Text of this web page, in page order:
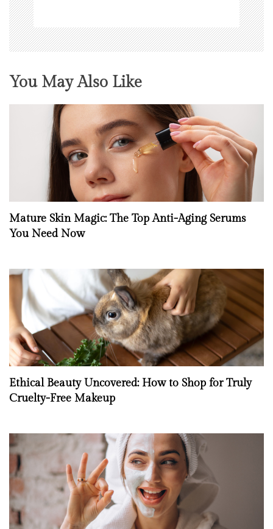
You May Also Like
Mature Skin Magic: The Top Anti-Aging Serums
You Need Now
Ethical Beauty Uncovered: How to Shop for Truly
Cruelty-Free Makeup